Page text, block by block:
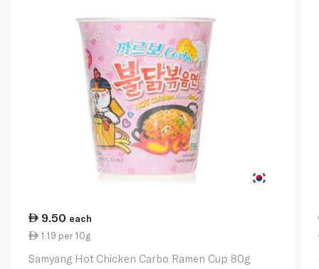
9.50 each
1.19 per 10g
Samyang Hot Chicken Carbo Ramen Cup 80g